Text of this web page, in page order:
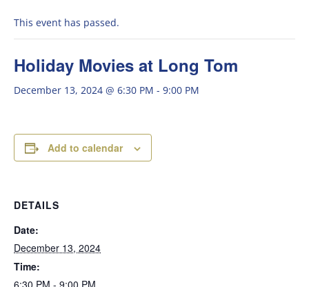
This event has passed.
Holiday Movies at Long Tom
December 13, 2024 @ 6:30 PM - 9:00 PM
Add to calendar
DETAILS
Date:
December 13, 2024
Time:
6:30 PM - 9:00 PM